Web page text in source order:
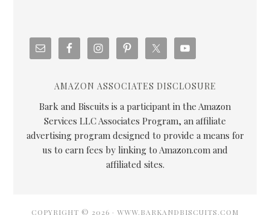
AMAZON ASSOCIATES DISCLOSURE
Bark and Biscuits is a participant in the Amazon
Services LLC Associates Program, an affiliate
advertising program designed to provide a means for
us to earn fees by linking to Amazon.com and
affiliated sites.
COPYRIGHT © 2026 · WWW.BARKANDBISCUITS.COM